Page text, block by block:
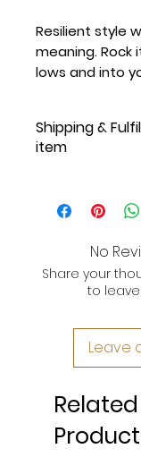
Resilient style
meaning. Rock
lows and into
Shipping &
item
for Our
for fulfillment
your order is
receive an
Important Note:
online-
thatdelivery
business days
order is placed.
No
Share your
to
Leave
Related